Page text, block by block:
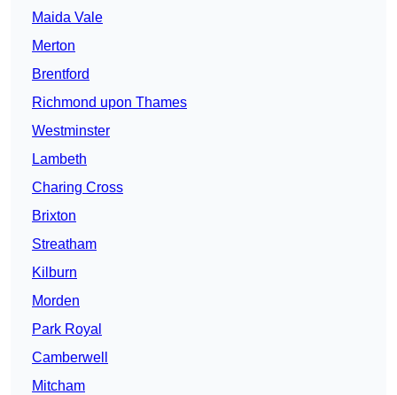
Maida Vale
Merton
Brentford
Richmond upon Thames
Westminster
Lambeth
Charing Cross
Brixton
Streatham
Kilburn
Morden
Park Royal
Camberwell
Mitcham